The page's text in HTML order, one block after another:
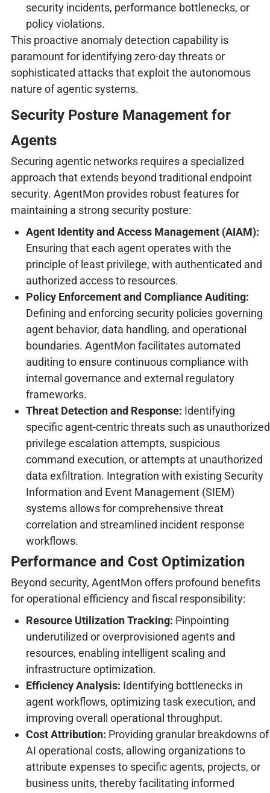
security incidents, performance bottlenecks, or
policy violations.
This proactive anomaly detection capability is
paramount for identifying zero-day threats or
sophisticated attacks that exploit the autonomous
nature of agentic systems.
Security Posture Management for
Agents
Securing agentic networks requires a specialized
approach that extends beyond traditional endpoint
security. AgentMon provides robust features for
maintaining a strong security posture:
Agent Identity and Access Management (AIAM):
Ensuring that each agent operates with the
principle of least privilege, with authenticated and
authorized access to resources.
Policy Enforcement and Compliance Auditing:
Defining and enforcing security policies governing
agent behavior, data handling, and operational
boundaries. AgentMon facilitates automated
auditing to ensure continuous compliance with
internal governance and external regulatory
frameworks.
Threat Detection and Response: Identifying
specific agent-centric threats such as unauthorized
privilege escalation attempts, suspicious
command execution, or attempts at unauthorized
data exfiltration. Integration with existing Security
Information and Event Management (SIEM)
systems allows for comprehensive threat
correlation and streamlined incident response
workflows.
Performance and Cost Optimization
Beyond security, AgentMon offers profound benefits
for operational efficiency and fiscal responsibility:
Resource Utilization Tracking: Pinpointing
underutilized or overprovisioned agents and
resources, enabling intelligent scaling and
infrastructure optimization.
Efficiency Analysis: Identifying bottlenecks in
agent workflows, optimizing task execution, and
improving overall operational throughput.
Cost Attribution: Providing granular breakdowns of
AI operational costs, allowing organizations to
attribute expenses to specific agents, projects, or
business units, thereby facilitating informed